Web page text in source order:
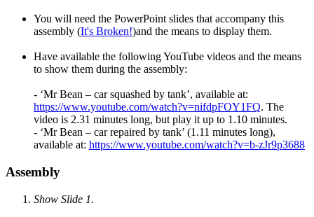
You will need the PowerPoint slides that accompany this
assembly (It's Broken!)and the means to display them.
Have available the following YouTube videos and the means
to show them during the assembly:
- ‘Mr Bean – car squashed by tank’, available at:
https://www.youtube.com/watch?v=nifdpFOY1FQ. The
video is 2.31 minutes long, but play it up to 1.10 minutes.
- ‘Mr Bean – car repaired by tank’ (1.11 minutes long),
available at: https://www.youtube.com/watch?v=b-zJr9p3688
Assembly
Show Slide 1.